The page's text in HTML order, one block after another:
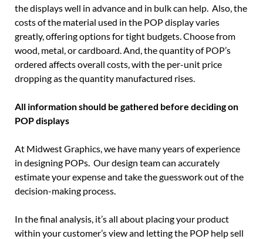
the displays well in advance and in bulk can help. Also, the
costs of the material used in the POP display varies
greatly, offering options for tight budgets. Choose from
wood, metal, or cardboard. And, the quantity of POP’s
ordered affects overall costs, with the per-unit price
dropping as the quantity manufactured rises.
All information should be gathered before deciding on
POP displays
At Midwest Graphics, we have many years of experience
in designing POPs. Our design team can accurately
estimate your expense and take the guesswork out of the
decision-making process.
In the final analysis, it’s all about placing your product
within your customer’s view and letting the POP help sell